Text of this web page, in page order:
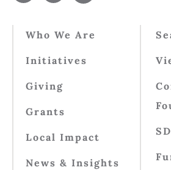
Who We Are
Initiatives
Giving
Grants
Local Impact
News & Insights